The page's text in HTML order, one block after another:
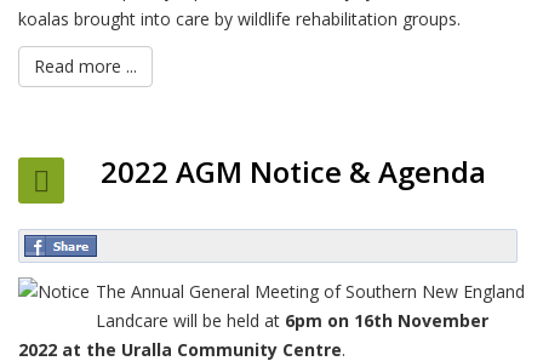
koalas brought into care by wildlife rehabilitation groups.
Read more ...
2022 AGM Notice & Agenda
The Annual General Meeting of Southern New England
Landcare will be held at 6pm on 16th November
2022 at the Uralla Community Centre.